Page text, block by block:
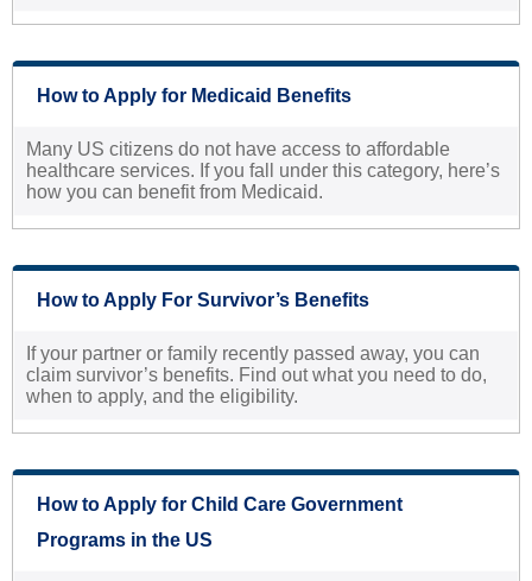
How to Apply for Medicaid Benefits
Many US citizens do not have access to affordable
healthcare services. If you fall under this category, here’s
how you can benefit from Medicaid.
How to Apply For Survivor’s Benefits
If your partner or family recently passed away, you can
claim survivor’s benefits. Find out what you need to do,
when to apply, and the eligibility.
How to Apply for Child Care Government
Programs in the US